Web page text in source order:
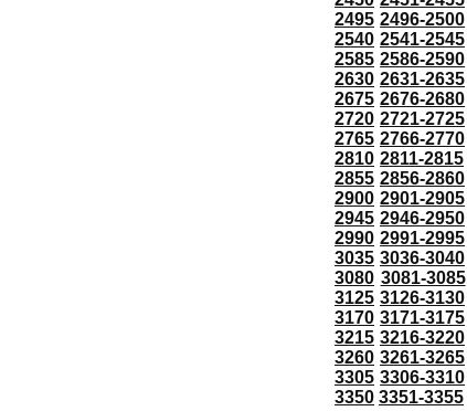
2495 2496-2500
2540 2541-2545
2585 2586-2590
2630 2631-2635
2675 2676-2680
2720 2721-2725
2765 2766-2770
2810 2811-2815
2855 2856-2860
2900 2901-2905
2945 2946-2950
2990 2991-2995
3035 3036-3040
3080 3081-3085
3125 3126-3130
3170 3171-3175
3215 3216-3220
3260 3261-3265
3305 3306-3310
3350 3351-3355